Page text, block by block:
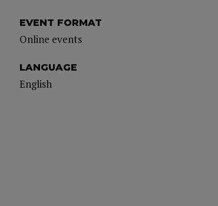
EVENT FORMAT
Online events
LANGUAGE
English